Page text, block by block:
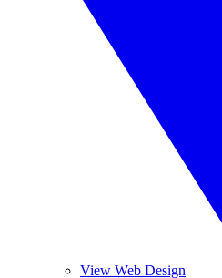
View Web Design